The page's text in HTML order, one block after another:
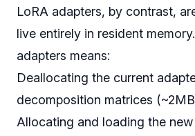
LoRA adapters, by contrast,
live entirely in resident
adapters means:
Deallocating the current
decomposition matrices
Allocating and loading the